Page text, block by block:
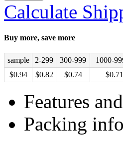
Calculate
Buy more, save more
sample 2-299 300-999 1000-
$0.94 $0.82 $0.74 $0.71
Features
Packing